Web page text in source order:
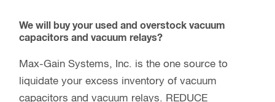
We will buy your used and overstock vacuum
capacitors and vacuum relays?
Max-Gain Systems, Inc. is the one source to
liquidate your excess inventory of vacuum
capacitors and vacuum relays. REDUCE